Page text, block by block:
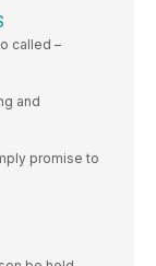
called –
and
promise to